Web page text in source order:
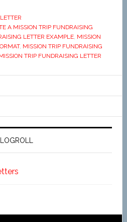
A MISSION TRIP FUNDRAISING
LETTER EXAMPLE, MISSION
, MISSION TRIP FUNDRAISING
TRIP FUNDRAISING LETTER